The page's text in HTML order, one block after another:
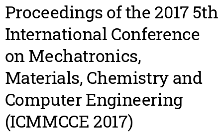
Proceedings of the 2017 5th
International Conference
on Mechatronics,
Materials, Chemistry and
Computer Engineering
(ICMMCCE 2017)